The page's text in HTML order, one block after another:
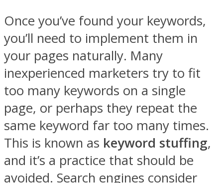
Once you’ve found your keywords,
you’ll need to implement them in
your pages naturally. Many
inexperienced marketers try to fit
too many keywords on a single
page, or perhaps they repeat the
same keyword far too many times.
This is known as keyword stuffing,
and it’s a practice that should be
avoided. Search engines consider